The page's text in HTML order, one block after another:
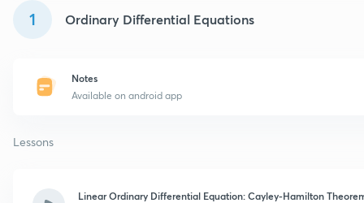
1 Ordinary Differential Equations
Notes
Available on android app
Lessons
Linear Ordinary Differential Equation: Cayley-Hamilton